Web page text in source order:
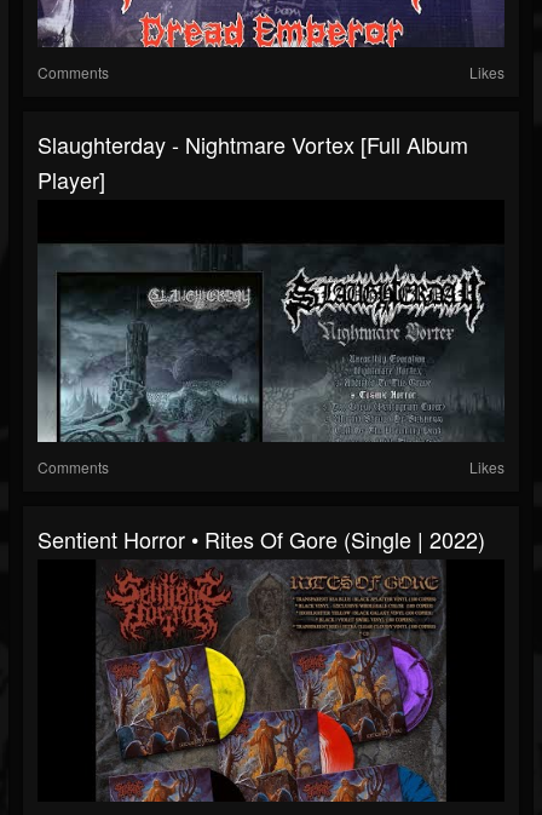
Comments Likes
Slaughterday - Nightmare Vortex [Full Album
Player]
Comments Likes
Sentient Horror • Rites Of Gore (Single | 2022)